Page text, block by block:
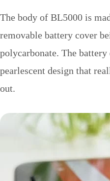
The body of BL5000 is
removable battery cover
polycarbonate. The
pearlescent design that
out.